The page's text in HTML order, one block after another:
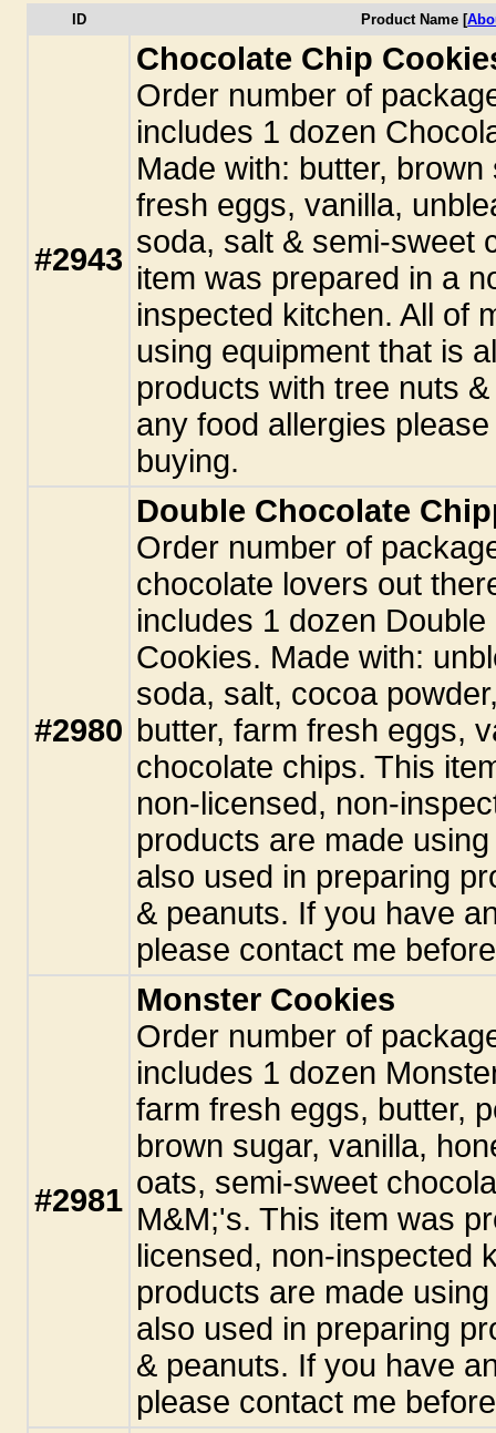
ID Product Name [
#2943
Chocolate Chip
Order number of
includes 1 dozen
Made with: butter,
fresh eggs, vanilla,
soda, salt & semi-sweet
item was prepared in a
inspected kitchen. All of
using equipment that is
products with tree nuts
any food allergies
buying.
#2980
Double Chocolate
Order number of
chocolate lovers out
includes 1 dozen
Cookies. Made with:
soda, salt, cocoa
butter, farm fresh eggs,
chocolate chips. This
non-licensed, non-
products are made
also used in preparing
& peanuts. If you have
please contact me
#2981
Monster Cookies
Order number of
includes 1 dozen
farm fresh eggs, butter,
brown sugar, vanilla,
oats, semi-sweet
M&M;'s. This item was
licensed, non-inspected
products are made
also used in preparing
& peanuts. If you have
please contact me